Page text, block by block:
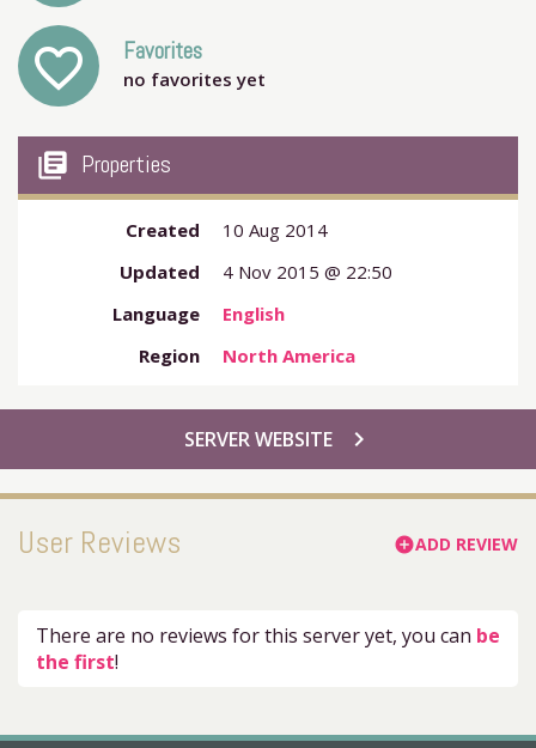
favorite_outline Favorites
no favorites yet
my_library_books Properties
Created
10 Aug 2014
Updated
4 Nov 2015 @ 22:50
Language
English
Region
North America
chevron_right
SERVER WEBSITE
User Reviews add_circleADD REVIEW
There are no reviews for this server yet, you can be
the first!